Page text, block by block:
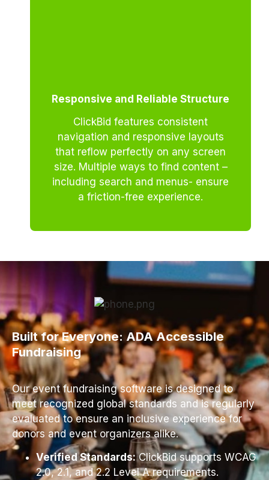
Responsive and Reliable Structure
ClickBid features consistent
navigation and responsive layouts
that reflow perfectly on any screen
size. Multiple ways to find content –
including search and menus- ensure
a friction-free experience.
Built for Everyone: ADA Accessible
Fundraising
Our event fundraising software is designed to
meet recognized global standards and is regularly
evaluated to ensure an inclusive experience for
donors and event organizers alike.
Verified Standards:ClickBid supports WCAG
2.0, 2.1, and 2.2 Level A requirements.